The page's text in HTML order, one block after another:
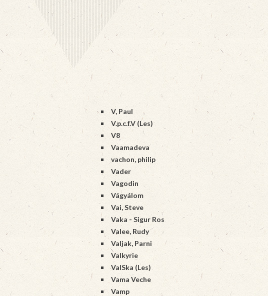
V, Paul
V.p.c.f.V (Les)
V8
Vaamadeva
vachon, philip
Vader
Vagodin
Vágyálom
Vai, Steve
Vaka - Sigur Ros
Valee, Rudy
Valjak, Parni
Valkyrie
ValSka (Les)
Vama Veche
Vamp